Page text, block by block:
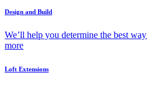
Design and Build
We’ll help you determine the best
more
Loft Extensions